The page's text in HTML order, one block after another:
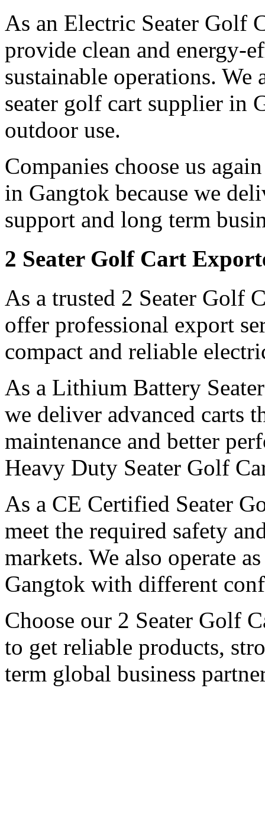
As an Electric Seater Golf
provide clean and energy-
sustainable operations. We
seater golf cart supplier in
outdoor use.
Companies choose us
in Gangtok because we
support and long term
2 Seater Golf Cart
As a trusted 2 Seater Golf
offer professional export
compact and reliable
As a Lithium Battery
we deliver advanced carts
maintenance and better
Heavy Duty Seater Golf
As a CE Certified Seater
meet the required safety
markets. We also operate
Gangtok with different
Choose our 2 Seater Golf
to get reliable products,
term global business